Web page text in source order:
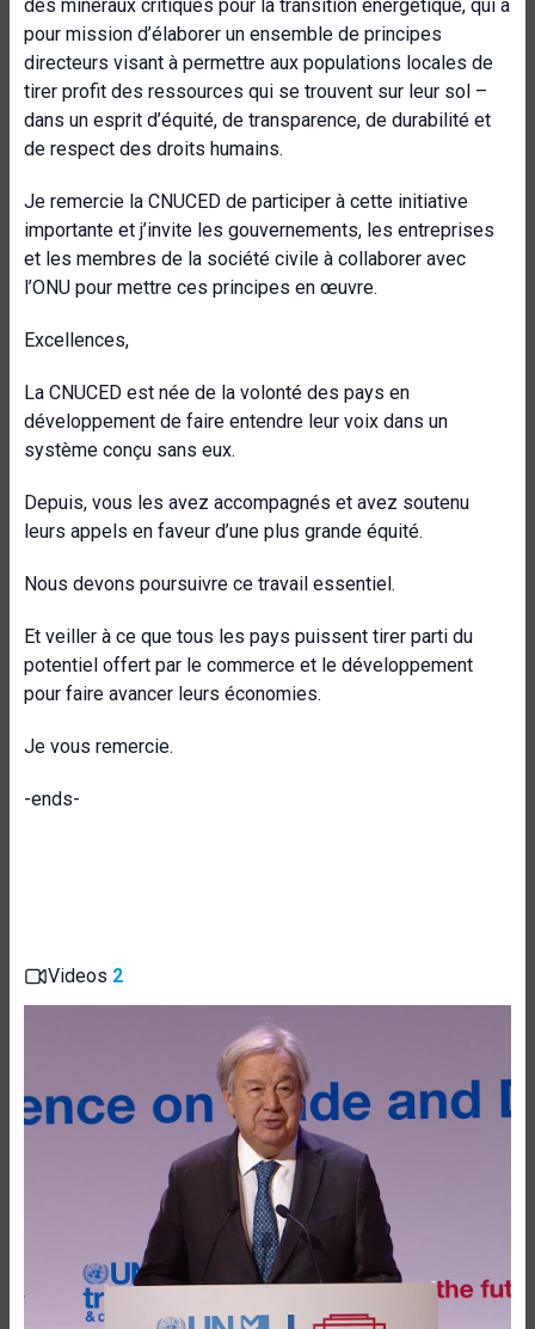
des minéraux critiques pour la transition énergétique, qui a
pour mission d’élaborer un ensemble de principes
directeurs visant à permettre aux populations locales de
tirer profit des ressources qui se trouvent sur leur sol –
dans un esprit d’équité, de transparence, de durabilité et
de respect des droits humains.
Je remercie la CNUCED de participer à cette initiative
importante et j’invite les gouvernements, les entreprises
et les membres de la société civile à collaborer avec
l’ONU pour mettre ces principes en œuvre.
Excellences,
La CNUCED est née de la volonté des pays en
développement de faire entendre leur voix dans un
système conçu sans eux.
Depuis, vous les avez accompagnés et avez soutenu
leurs appels en faveur d’une plus grande équité.
Nous devons poursuivre ce travail essentiel.
Et veiller à ce que tous les pays puissent tirer parti du
potentiel offert par le commerce et le développement
pour faire avancer leurs économies.
Je vous remercie.
-ends-
Videos 2